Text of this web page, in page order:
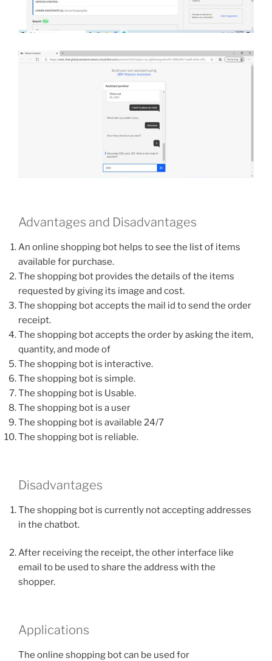
Advantages and Disadvantages
An online shopping bot helps to see the list of items
available for purchase.
The shopping bot provides the details of the items
requested by giving its image and cost.
The shopping bot accepts the mail id to send the order
receipt.
The shopping bot accepts the order by asking the item,
quantity, and mode of
The shopping bot is interactive.
The shopping bot is simple.
The shopping bot is Usable.
The shopping bot is a user
The shopping bot is available 24/7
The shopping bot is reliable.
Disadvantages
The shopping bot is currently not accepting addresses
in the chatbot.
After receiving the receipt, the other interface like
email to be used to share the address with the
shopper.
Applications
The online shopping bot can be used for